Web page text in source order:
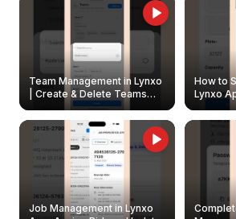
Team Management in Lynxo
| Create & Delete Teams
How to
Lynxo
Job Management in Lynxo